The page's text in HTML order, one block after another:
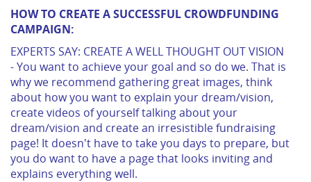
HOW TO CREATE A SUCCESSFUL CROWDFUNDING
CAMPAIGN:
EXPERTS SAY: CREATE A WELL THOUGHT OUT VISION
- You want to achieve your goal and so do we. That is
why we recommend gathering great images, think
about how you want to explain your dream/vision,
create videos of yourself talking about your
dream/vision and create an irresistible fundraising
page! It doesn't have to take you days to prepare, but
you do want to have a page that looks inviting and
explains everything well.